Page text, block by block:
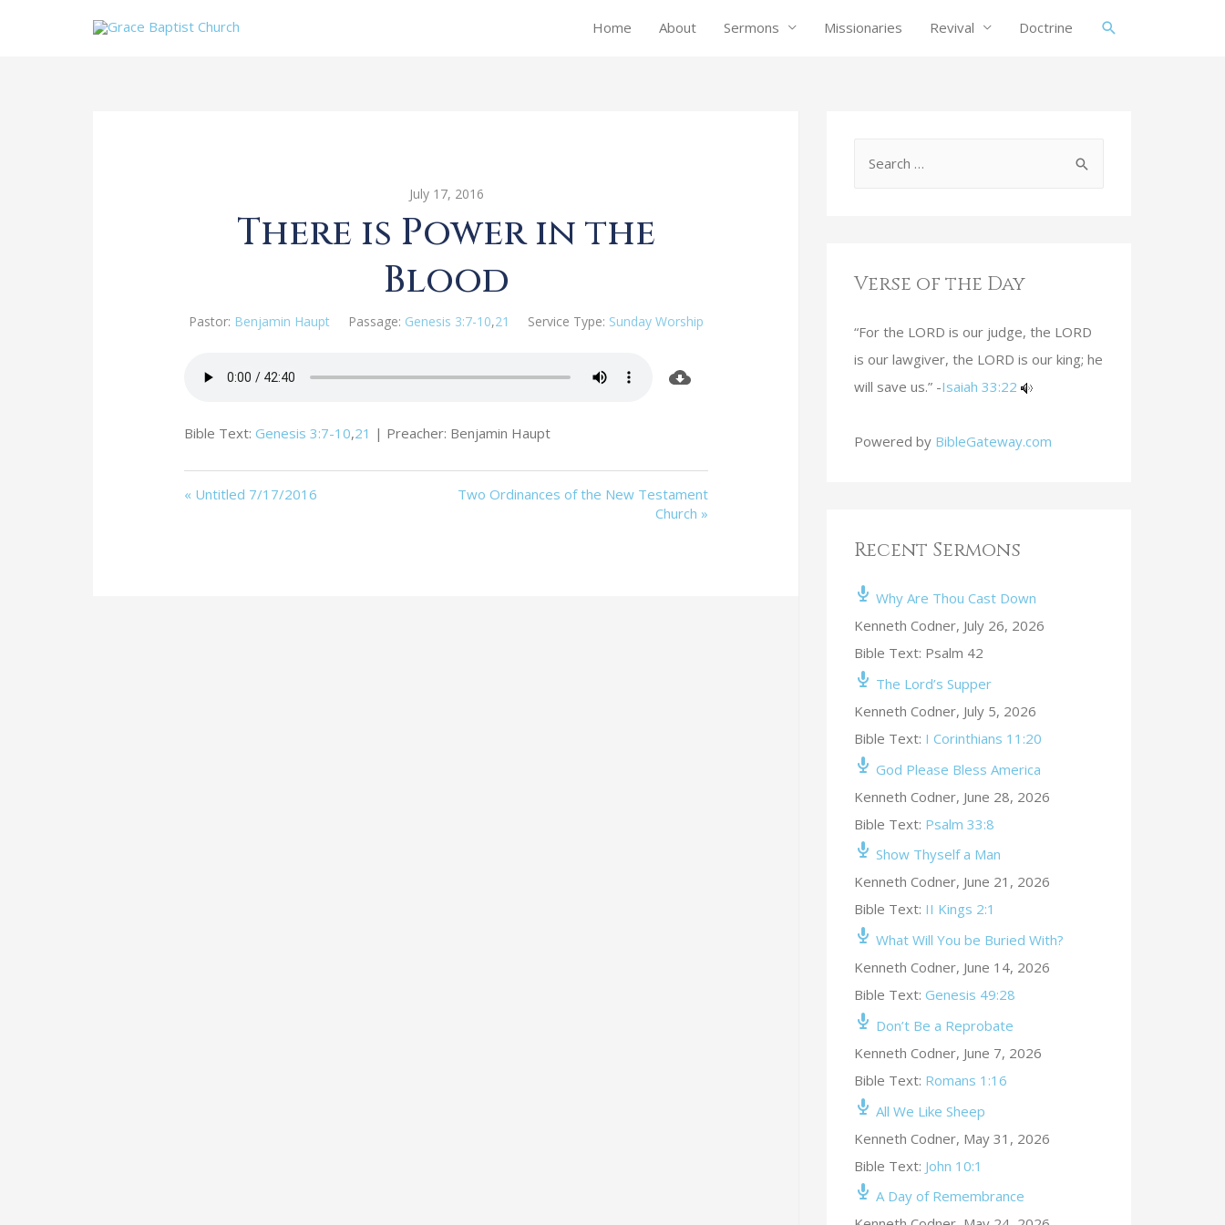
Home About Sermons Missionaries Revival Doctrine
July 17, 2016
There is Power in the
Blood
Pastor: Benjamin Haupt Passage: Genesis 3:7-10,21 Service Type: Sunday Worship
Bible Text:Genesis 3:7-10,21 | Preacher: Benjamin Haupt
« Untitled 7/17/2016
Two Ordinances of the New Testament
Church »
Verse of the Day
“For the LORD is our judge, the LORD
is our lawgiver, the LORD is our king; he
will save us.” -Isaiah 33:22
Powered by BibleGateway.com
Recent Sermons
Why Are Thou Cast Down
Kenneth Codner, July 26, 2026
Bible Text: Psalm 42
The Lord’s Supper
Kenneth Codner, July 5, 2026
Bible Text: I Corinthians 11:20
God Please Bless America
Kenneth Codner, June 28, 2026
Bible Text: Psalm 33:8
Show Thyself a Man
Kenneth Codner, June 21, 2026
Bible Text: II Kings 2:1
What Will You be Buried With?
Kenneth Codner, June 14, 2026
Bible Text:Genesis 49:28
Don’t Be a Reprobate
Kenneth Codner, June 7, 2026
Bible Text: Romans 1:16
All We Like Sheep
Kenneth Codner, May 31, 2026
Bible Text: John 10:1
A Day of Remembrance